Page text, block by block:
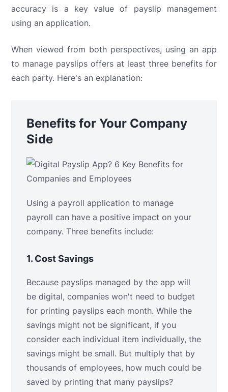
accuracy is a key value of payslip management
using an application.
When viewed from both perspectives, using an app
to manage payslips offers at least three benefits for
each party. Here's an explanation:
Benefits for Your Company
Side
Using a payroll application to manage
payroll can have a positive impact on your
company. Three benefits include:
1.Cost Savings
Because payslips managed by the app will
be digital, companies won't need to budget
for printing payslips each month. While the
savings might not be significant, if you
consider each individual item individually, the
savings might be small. But multiply that by
thousands of employees, how much could be
saved by printing that many payslips?